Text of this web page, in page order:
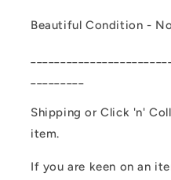
Beautiful Condition -
Shipping or Click 'n'
item.
If you are keen on an